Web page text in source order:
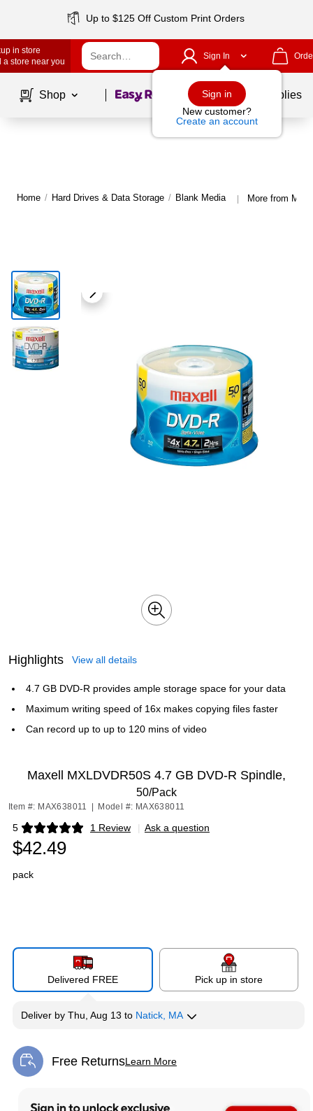
Up to $125 Off Custom Print Orders
in store
a store near you
Sign In
Sign in
New customer?
Create an account
Shop Page1of School Supplies
Home / Hard Drives & Data Storage / Blank Media | More from
Highlights View all details
4.7 GB DVD-R provides ample storage space for your data
Maximum writing speed of 16x makes copying files faster
Can record up to up to 120 mins of video
Maxell MXLDVDR50S 4.7 GB DVD-R Spindle,
50/Pack
Item #: MAX638011 Model #: MAX638011
5 1 Review
Exited tooltip | Ask a question
$42.49
pack
Delivered FREE Pick up in store
Deliver by Thu, Aug 13 to Natick, MA
Free ReturnsLearn More
Exited tooltip